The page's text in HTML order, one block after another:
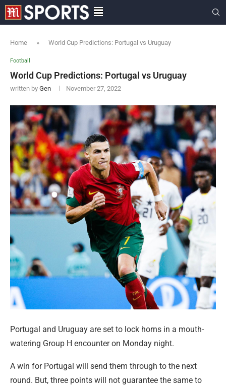
Home » World Cup Predictions: Portugal vs Uruguay
Football
World Cup Predictions: Portugal vs Uruguay
written by Gen November 27, 2022
Portugal and Uruguay are set to lock horns in a mouth-
watering Group H encounter on Monday night.
A win for Portugal will send them through to the next
round. But, three points will not guarantee the same to